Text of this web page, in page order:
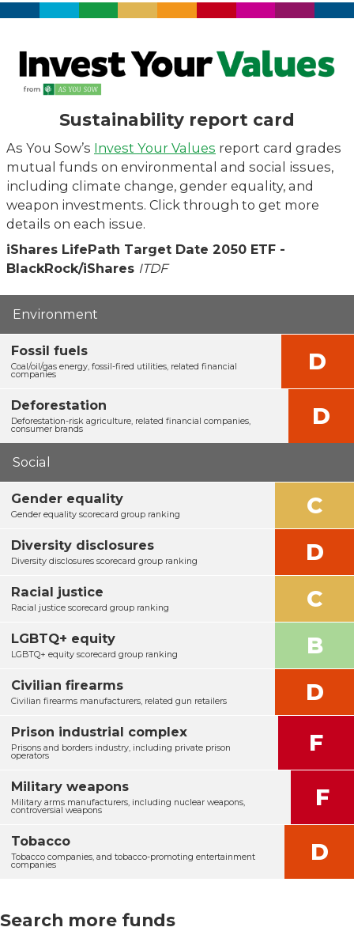
Sustainability report card
As You Sow’s Invest Your Values report card grades
mutual funds on environmental and social issues,
including climate change, gender equality, and
weapon investments. Click through to get more
details on each issue.
iShares LifePath Target Date 2050 ETF -
BlackRock/iShares ITDF
Environment
Fossil fuels
Coal/oil/gas energy, fossil-fired utilities, related financial
companies D
Deforestation
Deforestation-risk agriculture, related financial companies,
consumer brands D
Social
Gender equality
Gender equality scorecard group ranking C
Diversity disclosures
Diversity disclosures scorecard group ranking D
Racial justice
Racial justice scorecard group ranking C
LGBTQ+ equity
LGBTQ+ equity scorecard group ranking B
Civilian firearms
Civilian firearms manufacturers, related gun retailers D
Prison industrial complex
Prisons and borders industry, including private prison
operators F
Military weapons
Military arms manufacturers, including nuclear weapons,
controversial weapons F
Tobacco
Tobacco companies, and tobacco-promoting entertainment
companies D
Search more funds